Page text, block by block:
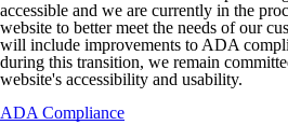
accessible and we are currently in the
website to better meet the needs of our
will include improvements to ADA
during this transition, we remain
website's accessibility and usability.
ADA Compliance